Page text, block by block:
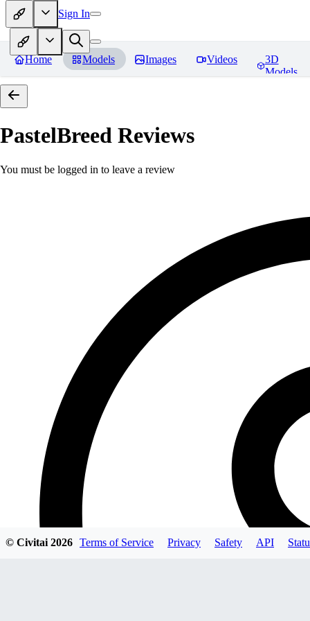
Sign In
Home Models Images Videos
3D
Models
PastelBreed Reviews
You must be logged in to leave a review
© Civitai2026 Terms of Service Privacy Safety API